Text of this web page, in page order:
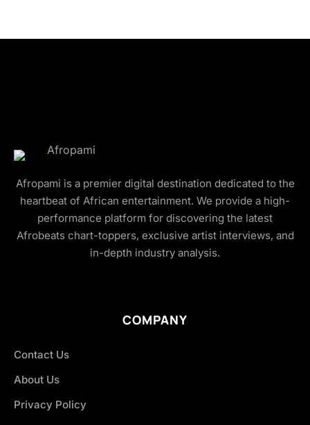
Afropami is a premier digital destination dedicated to the
heartbeat of African entertainment. We provide a high-
performance platform for discovering the latest
Afrobeats chart-toppers, exclusive artist interviews, and
in-depth industry analysis.
COMPANY
Contact Us
About Us
Privacy Policy